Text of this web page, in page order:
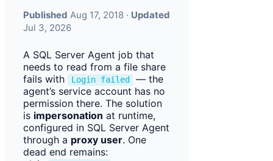
Published Aug 17, 2018 · Updated
Jul 3, 2026
A SQL Server Agent job that
needs to read from a file share
fails with
Login failed
— the
agent’s service account has no
permission there. The solution
is impersonation at runtime,
configured in SQL Server Agent
through a proxy user. One
dead end remains: